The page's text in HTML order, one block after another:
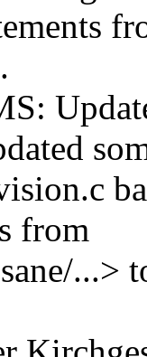
from
...> to